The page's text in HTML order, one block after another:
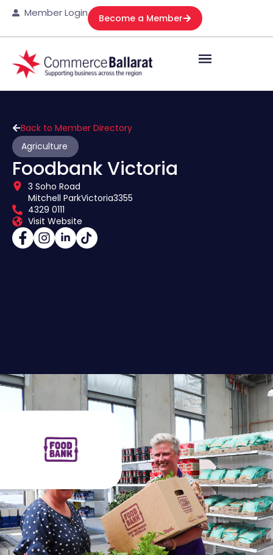
Member Login Become a Member
Back to Member Directory
Agriculture
Foodbank Victoria
3 Soho Road
Mitchell ParkVictoria3355
4329 0111
Visit Website